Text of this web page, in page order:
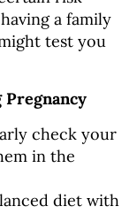
a family
test you
check your
in the
diet with